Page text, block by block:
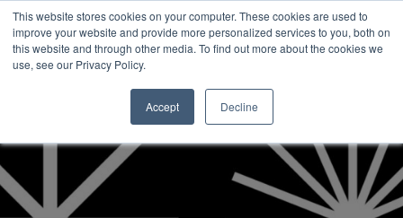
This website stores cookies on your computer. These cookies are used to
improve your website and provide more personalized services to you, both on
this website and through other media. To find out more about the cookies we
use, see our Privacy Policy.
Accept Decline
INSIGHTS